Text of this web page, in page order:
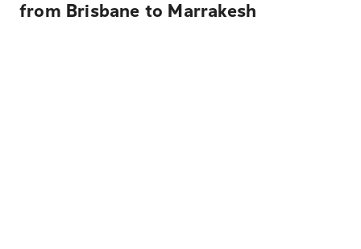
from Brisbane to Marrakesh